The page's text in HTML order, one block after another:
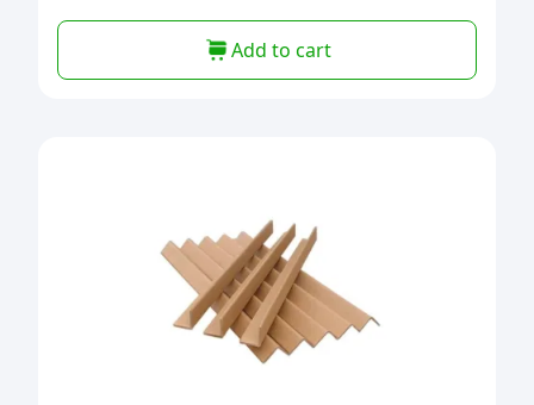
Add to cart